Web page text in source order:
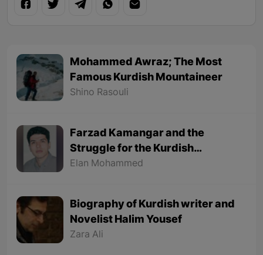
Mohammed Awraz; The Most
Famous Kurdish Mountaineer
Shino Rasouli
Farzad Kamangar and the
Struggle for the Kurdish
Language
Elan Mohammed
Biography of Kurdish writer and
Novelist Halim Yousef
Zara Ali